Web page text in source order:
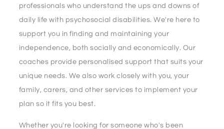
professionals who understand the ups and downs of
daily life with psychosocial disabilities. We're here to
support you in finding and maintaining your
independence, both socially and economically. Our
coaches provide personalised support that suits your
unique needs. We also work closely with you, your
family, carers, and other services to implement your
plan so it fits you best.
Whether you're looking for someone who's been